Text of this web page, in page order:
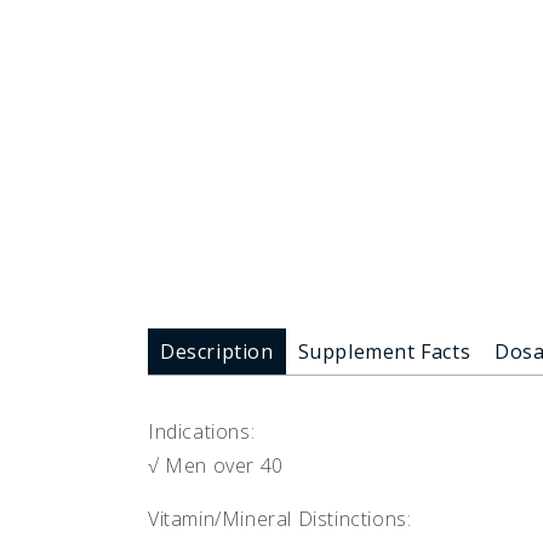
Description Supplement Facts
Indications:
√ Men over 40
Vitamin/Mineral Distinctions: